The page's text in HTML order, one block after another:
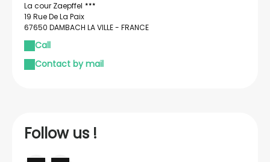
La cour Zaepffel
19 Rue De La Paix
67650 DAMBACH LA VILLE - FRANCE
Call
Contact by mail
Follow us !